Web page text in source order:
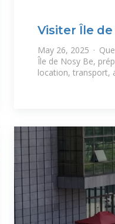
Visiter Île
et
May 26, 2025 ·
Île de Nosy Be,
location, transport,